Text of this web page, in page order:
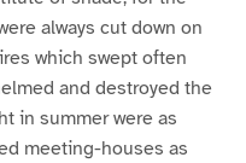
always cut down on
which swept often
and destroyed the
in summer were as
meeting-houses as